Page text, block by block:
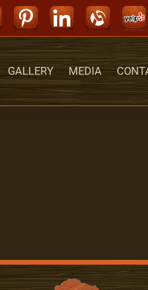
Pinterest
LinkedIn
GALLERY MEDIA